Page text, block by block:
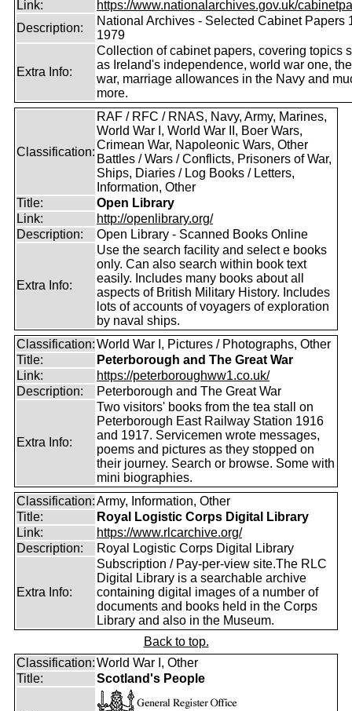
Link:
https://www.nationalarchives.gov.uk/
Description:
National Archives - Selected Cabinet Papers
1979
Extra Info:
Collection of cabinet papers, covering topics
as Ireland's independence, world war one,
war, marriage allowances in the Navy and
more.
Classification:
RAF / RFC / RNAS, Navy, Army, Marines,
World War I, World War II, Boer Wars,
Crimean War, Napoleonic Wars, Other
Battles / Wars / Conflicts, Prisoners of War,
Ships, Diaries / Log Books / Letters,
Information, Other
Title:
Open Library
Link:
http://openlibrary.org/
Description:
Open Library - Scanned Books Online
Extra Info:
Use the search facility and select e books
only. Can also search within book text
easily. Includes many books about all
aspects of British Military History. Includes
lots of accounts of voyagers of exploration
by naval ships.
Classification:World War I, Pictures / Photographs, Other
Title:
Peterborough and The Great War
Link:
https://peterboroughww1.co.uk/
Description:
Peterborough and The Great War
Extra Info:
Two visitors' books from the tea stall on
Peterborough East Railway Station 1916
and 1917. Servicemen wrote messages,
poems and pictures as they stopped on
their journey. Search or browse. Some with
mini biographies.
Classification:Army, Information, Other
Title:
Royal Logistic Corps Digital Library
Link:
https://www.rlcarchive.org/
Description:
Royal Logistic Corps Digital Library
Extra Info:
Subscription / Pay-per-view site.The RLC
Digital Library is a searchable archive
containing digital images of a number of
documents and books held in the Corps
Library and also in the Museum.
Back to top.
Classification:World War I, Other
Title:
Scotland's People